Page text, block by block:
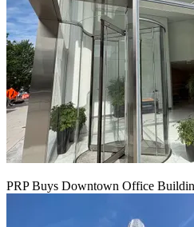
PRP Buys Downtown Office